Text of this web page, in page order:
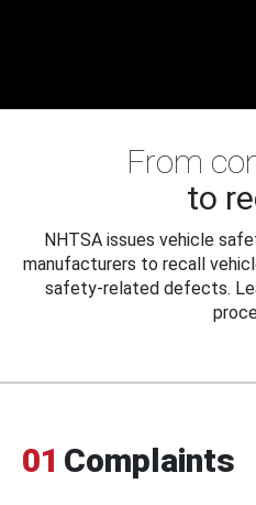
From
to
NHTSA issues vehicle
manufacturers to recall
safety-related defects.
01 Complaints